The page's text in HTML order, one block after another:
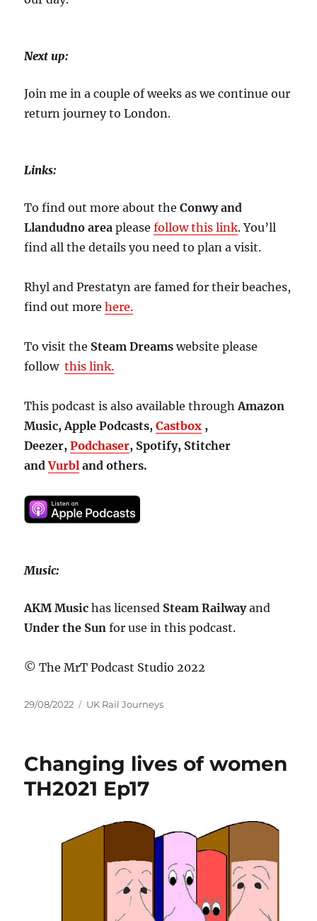
Next up:
Join me in a couple of weeks as we continue our
return journey to London.
Links:
To find out more about the Conwy and
Llandudno area pleasefollow this link. You’ll
find all the details you need to plan a visit.
Rhyl and Prestatyn are famed for their beaches,
find out morehere.
To visit the Steam Dreams website please
followthis link.
This podcast is also available throughAmazon
Music, Apple Podcasts,Castbox ,
Deezer,Podchaser, Spotify, Stitcher
andVurbl and others.
Music:
AKM Musichas licensed Steam Railwayand
Under the Sunfor use in this podcast.
© The MrT Podcast Studio 2022
Posted
29/08/2022 Categories
UK Rail Journeys
Changing lives of women
TH2021 Ep17